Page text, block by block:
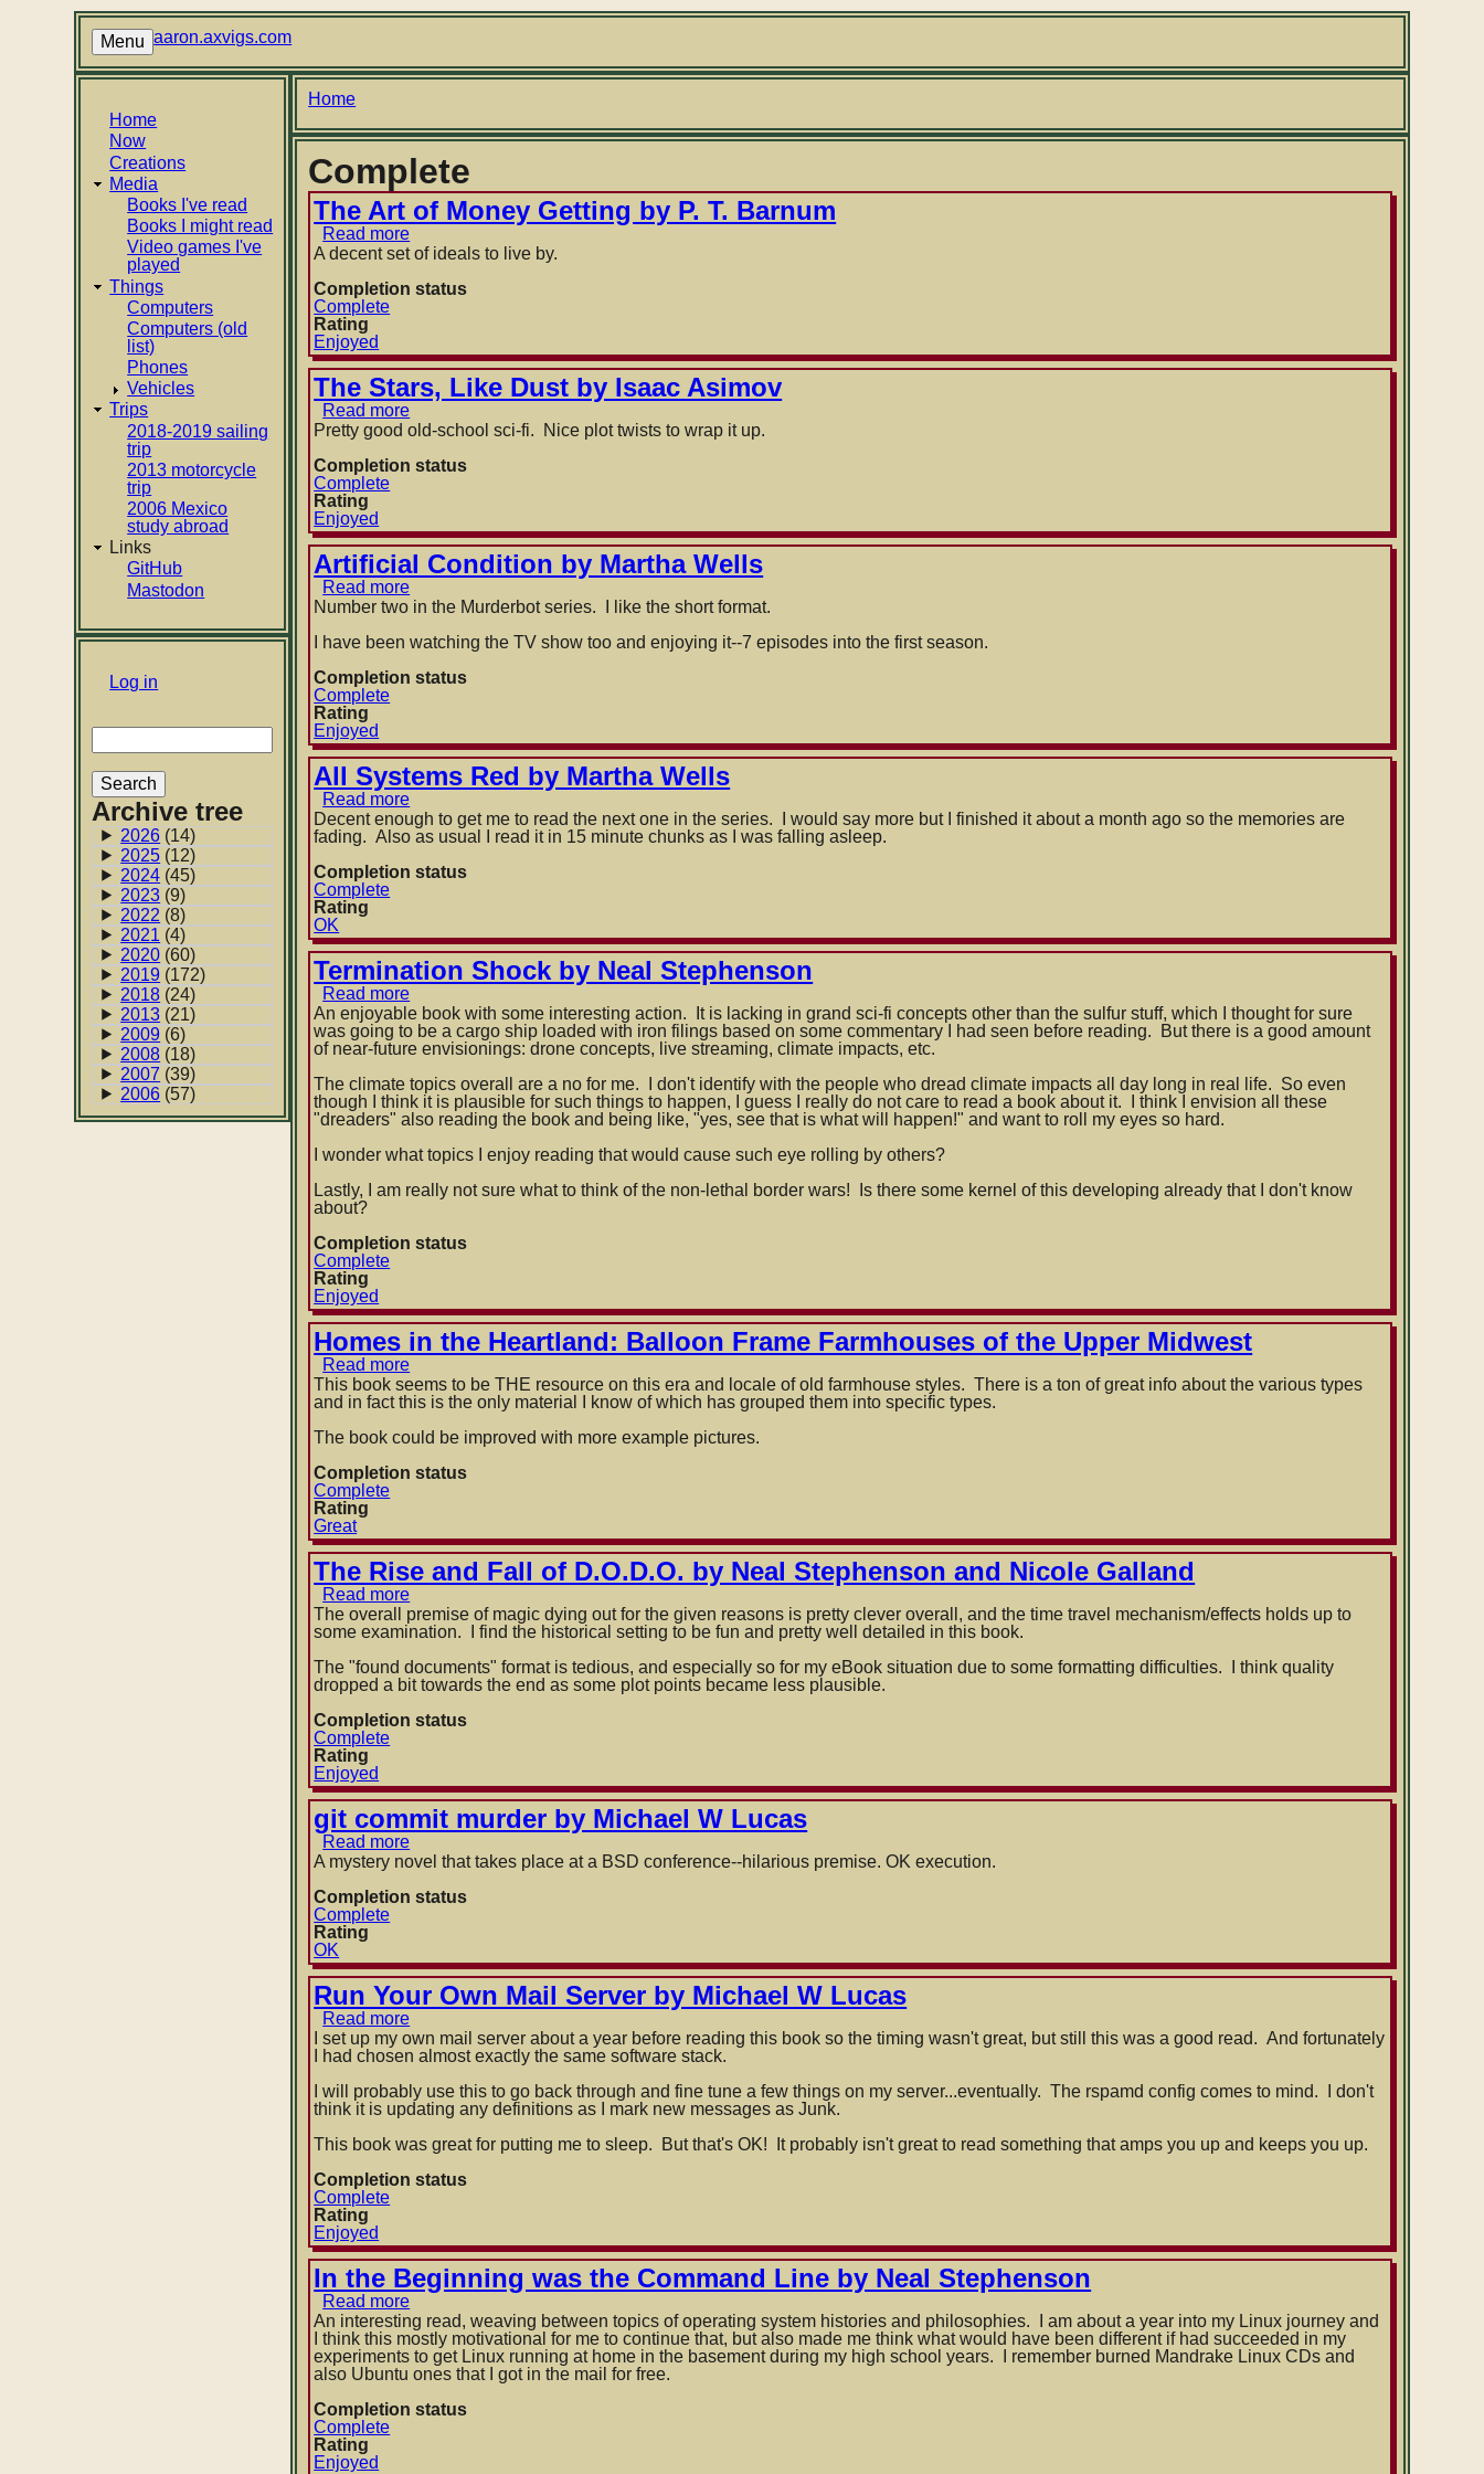
Menu aaron.axvigs.com
Main
navigation
Home
Now
Creations
Media
Books I've read
Books I might read
Video games I've
played
Things
Computers
Computers (old
list)
Phones
Vehicles
Trips
2018-2019 sailing
trip
2013 motorcycle
trip
2006 Mexico
study abroad
Links
GitHub
Mastodon
User
Log in
Archive tree
2026 (14)
2025 (12)
2024 (45)
2023 (9)
2022 (8)
2021 (4)
2020 (60)
2019 (172)
2018 (24)
2013 (21)
2009 (6)
2008 (18)
2007 (39)
2006 (57)
Breadcrumb
Home
Complete
The Art of Money Getting by P. T. Barnum
Read more
The
of
P.
T.
Barnum
A decent set of ideals to live by.
Completion status
Complete
Rating
Enjoyed
The Stars, Like Dust by Isaac Asimov
Read more
The
Like
Asimov
Pretty good old-school sci-fi. Nice plot twists to wrap it up.
Completion status
Complete
Rating
Enjoyed
Artificial Condition by Martha Wells
Read more
Artificial
by
Wells
Number two in the Murderbot series. I like the short format.
I have been watching the TV show too and enjoying it--7 episodes into the first season.
Completion status
Complete
Rating
Enjoyed
All Systems Red by Martha Wells
Read more
All
Systems
by
Decent enough to get me to read the next one in the series. I would say more but I finished it about a month ago so the memories are
fading. Also as usual I read it in 15 minute chunks as I was falling asleep.
Completion status
Complete
Rating
OK
Termination Shock by Neal Stephenson
Read more
Termination
Shock
by
Stephenson
An enjoyable book with some interesting action. It is lacking in grand sci-fi concepts other than the sulfur stuff, which I thought for sure
was going to be a cargo ship loaded with iron filings based on some commentary I had seen before reading. But there is a good amount
of near-future envisionings: drone concepts, live streaming, climate impacts, etc.
The climate topics overall are a no for me. I don't identify with the people who dread climate impacts all day long in real life. So even
though I think it is plausible for such things to happen, I guess I really do not care to read a book about it. I think I envision all these
"dreaders" also reading the book and being like, "yes, see that is what will happen!" and want to roll my eyes so hard.
I wonder what topics I enjoy reading that would cause such eye rolling by others?
Lastly, I am really not sure what to think of the non-lethal border wars! Is there some kernel of this developing already that I don't know
about?
Completion status
Complete
Rating
Enjoyed
Homes in the Heartland: Balloon Frame Farmhouses of the Upper Midwest
Read more
Homes
in
Heartland:
Frame
Upper
Midwest
This book seems to be THE resource on this era and locale of old farmhouse styles. There is a ton of great info about the various types
and in fact this is the only material I know of which has grouped them into specific types.
The book could be improved with more example pictures.
Completion status
Complete
Rating
Great
The Rise and Fall of D.O.D.O. by Neal Stephenson and Nicole Galland
Read more
The
Rise
Fall
of
by
Nicole
Galland
The overall premise of magic dying out for the given reasons is pretty clever overall, and the time travel mechanism/effects holds up to
some examination. I find the historical setting to be fun and pretty well detailed in this book.
The "found documents" format is tedious, and especially so for my eBook situation due to some formatting difficulties. I think quality
dropped a bit towards the end as some plot points became less plausible.
Completion status
Complete
Rating
Enjoyed
git commit murder by Michael W Lucas
Read more
git
murder
Lucas
A mystery novel that takes place at a BSD conference--hilarious premise. OK execution.
Completion status
Complete
Rating
OK
Run Your Own Mail Server by Michael W Lucas
Read more
Run
Your
Mail
Server
Michael
Lucas
I set up my own mail server about a year before reading this book so the timing wasn't great, but still this was a good read. And fortunately
I had chosen almost exactly the same software stack.
I will probably use this to go back through and fine tune a few things on my server...eventually. The rspamd config comes to mind. I don't
think it is updating any definitions as I mark new messages as Junk.
This book was great for putting me to sleep. But that's OK! It probably isn't great to read something that amps you up and keeps you up.
Completion status
Complete
Rating
Enjoyed
In the Beginning was the Command Line by Neal Stephenson
Read more
In
the
Beginning
was
Command
An interesting read, weaving between topics of operating system histories and philosophies. I am about a year into my Linux journey and
I think this mostly motivational for me to continue that, but also made me think what would have been different if had succeeded in my
experiments to get Linux running at home in the basement during my high school years. I remember burned Mandrake Linux CDs and
also Ubuntu ones that I got in the mail for free.
Completion status
Complete
Rating
Enjoyed